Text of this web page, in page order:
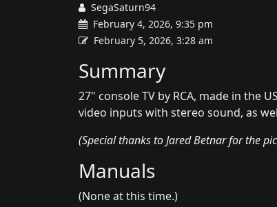
SegaSaturn94
February 4, 2026, 9:35 pm
February 5, 2026, 3:28 am
Summary
27" console TV by RCA, made in the
video inputs with stereo sound, as
(Special thanks to Jared Betnar for the
Manuals
(None at this time.)